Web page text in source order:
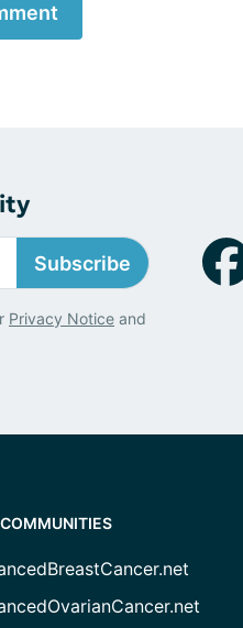
Subscribe
Privacy Notice and